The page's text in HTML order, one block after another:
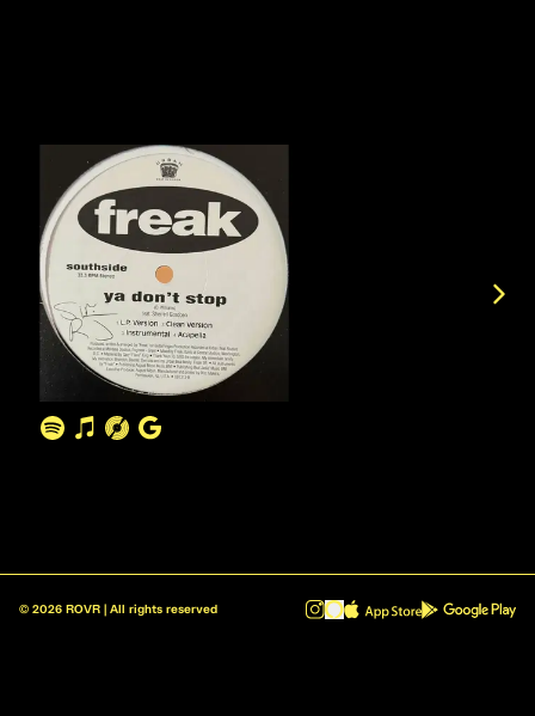
© 2026 ROVR | All rights reserved